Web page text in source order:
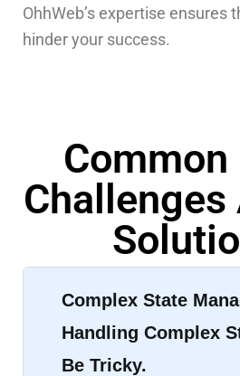
OhhWeb’s expertise ensures
hinder your success.
Common
Challenges
Complex State
Handling Complex
Be Tricky.